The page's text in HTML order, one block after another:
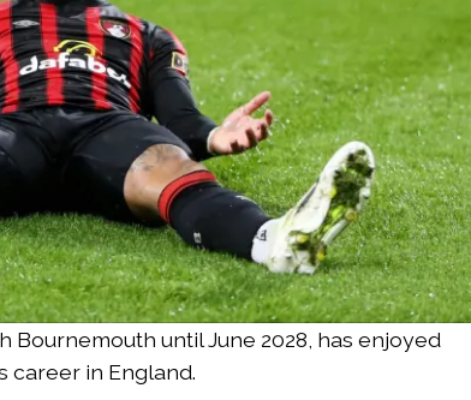
until June 2028, has enjoyed
career in England.